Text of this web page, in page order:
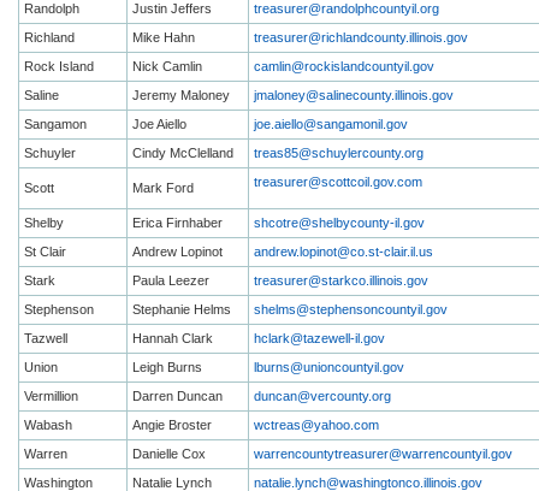
Randolph
Justin Jeffers
treasurer@randolphcountyil.org
Richland
Mike Hahn
treasurer@richlandcounty.illinois.gov
Rock Island
Nick Camlin
camlin@rockislandcountyil.gov
Saline
Jeremy Maloney
jmaloney@salinecounty.illinois.gov
Sangamon
Joe Aiello
joe.aiello@sangamonil.gov
Schuyler
Cindy McClelland treas85@schuylercounty.org
Scott Mark Ford treasurer@scottcoil.gov.com
Shelby Erica Firnhaber
shcotre@shelbycounty-il.gov
St Clair
Andrew Lopinot
andrew.lopinot@co.st-clair.il.us
Stark
Paula Leezer
treasurer@starkco.illinois.gov
Stephenson
Stephanie Helms
shelms@stephensoncountyil.gov
Tazwell
Hannah Clark
hclark@tazewell-il.gov
Union
Leigh Burns
lburns@unioncountyil.gov
Vermillion
Darren Duncan
duncan@vercounty.org
Wabash
Angie Broster
wctreas@yahoo.com
Warren
Danielle Cox
warrencountytreasurer@warrencountyil.gov
Washington
Natalie Lynch
natalie.lynch@washingtonco.illinois.gov